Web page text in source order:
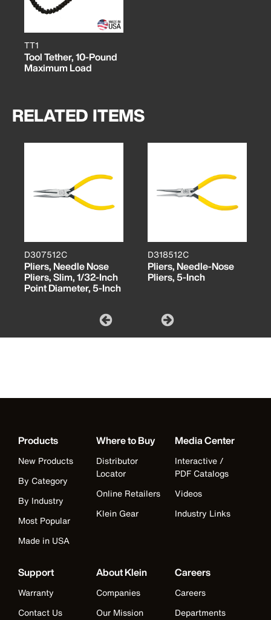
TT1
Tool Tether, 10-Pound
Maximum Load
RELATED ITEMS
D307512C
Pliers, Needle Nose
Pliers, Slim, 1/32-Inch
Point Diameter, 5-Inch
D318512C
Pliers, Needle-Nose
Pliers, 5-Inch
Products
New Products
By Category
By Industry
Most Popular
Made in USA
Where to Buy
Distributor
Locator
Online Retailers
Klein Gear
Media Center
Interactive /
PDF Catalogs
Videos
Industry Links
Support
Warranty
Contact Us
About Klein
Companies
Our Mission
Careers
Careers
Departments